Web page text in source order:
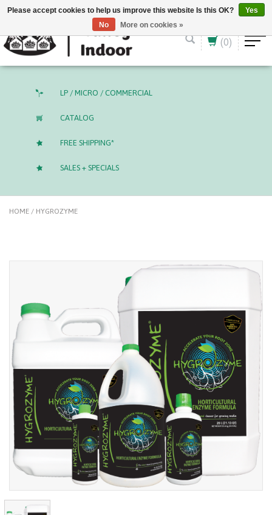
English (US) CAD
(0)
LP / MICRO / COMMERCIAL
CATALOG
FREE SHIPPING*
SALES + SPECIALS
HOME / HYGROZYME
Please accept cookies to help us improve this website Is this OK?
Yes
No
More on cookies »